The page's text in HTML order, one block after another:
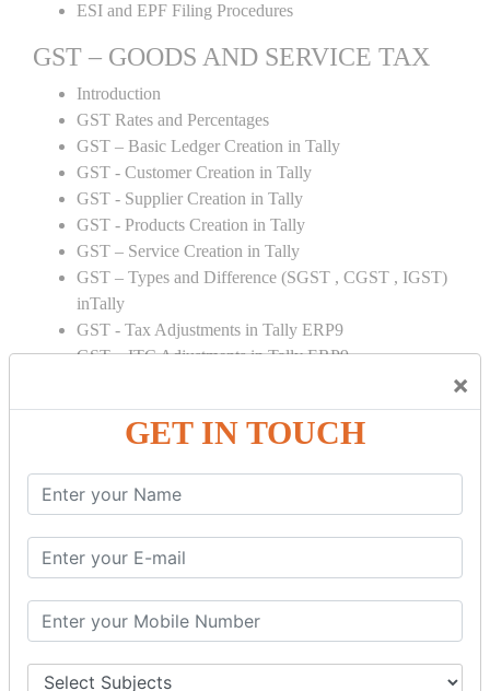
×
GET IN TOUCH
ESI and EPF Filing Procedures
GST – GOODS AND SERVICE TAX
Introduction
GST Rates and Percentages
GST – Basic Ledger Creation in Tally
GST - Customer Creation in Tally
GST - Supplier Creation in Tally
GST - Products Creation in Tally
GST – Service Creation in Tally
GST – Types and Difference (SGST , CGST , IGST)
inTally
GST - Tax Adjustments in Tally ERP9
GST – ITC Adjustments in Tally ERP9
GST – Debit Note Adjustment in Tally ERP9
GST.Gov.in Portal Explanation
GST Registration
GSTR1OfflineTool
GSTR Forms–01
GSTR Forms–02
GSTR Forms–03
GSTR Forms–2A